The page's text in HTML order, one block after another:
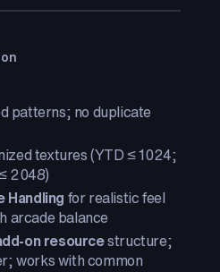
patterns; no duplicate
textures (YTD ≤ 1024;
2048)
Handling for realistic feel
arcade balance
on resourcestructure;
works with common